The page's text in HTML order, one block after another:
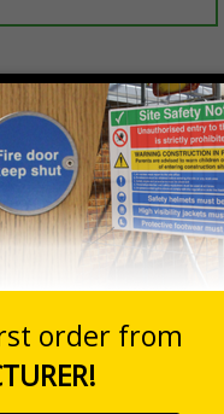
Prices excludes VAT at 20%
Add to Basket